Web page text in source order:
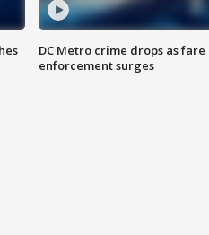
DC Metro crime drops as fare
enforcement surges